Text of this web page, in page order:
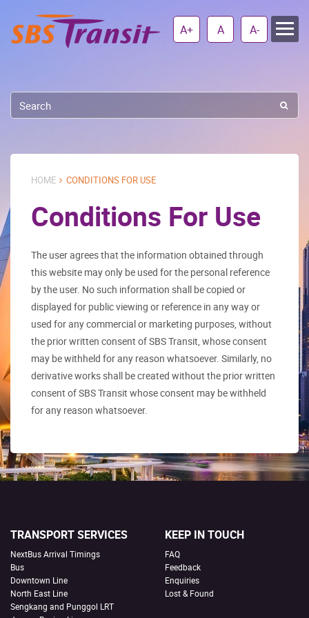
A+ A A-
HOME CONDITIONS FOR USE
Conditions For Use
The user agrees that the information obtained through
this website may only be used for the personal reference
by the user. No such information shall be copied or
displayed for public viewing or reference in any way or
used for any commercial or marketing purposes, without
the prior written consent of SBS Transit, whose consent
may be withheld for any reason whatsoever. Similarly, no
derivative works shall be created without the prior written
consent of SBS Transit whose consent may be withheld
for any reason whatsoever.
TRANSPORT SERVICES
NextBus Arrival Timings
Bus
Downtown Line
North East Line
Sengkang and Punggol LRT
KEEP IN TOUCH
FAQ
Feedback
Enquiries
Lost & Found